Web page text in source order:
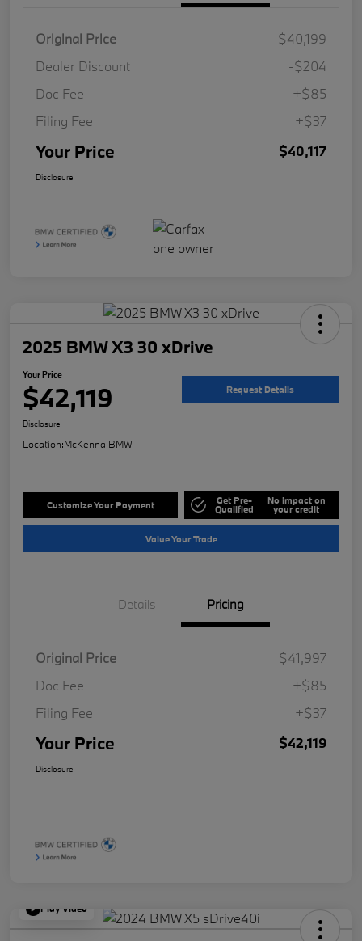
Original Price
$40,199
Dealer Discount
-$204
Doc Fee
+$85
Filing Fee
+$37
Your Price $40,117
Disclosure
2025 BMW X3 30 xDrive
Your Price
$42,119 Request Details
Disclosure
Location:McKenna BMW
Customize Your Payment Get Pre-
Qualified
No impact on
your credit
Value Your Trade
Details Pricing
Original Price
$41,997
Doc Fee
+$85
Filing Fee
+$37
Your Price $42,119
Disclosure
Play Video